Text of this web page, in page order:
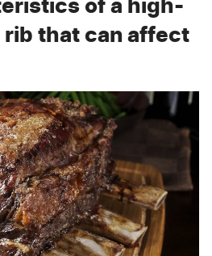
that can affect